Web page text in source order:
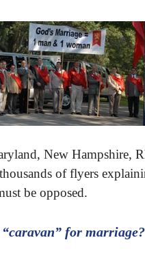
New Hampshire,
of flyers
be opposed.
for marriage?